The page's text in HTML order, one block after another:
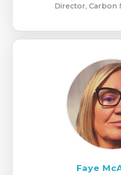
Director, Carbon
Faye